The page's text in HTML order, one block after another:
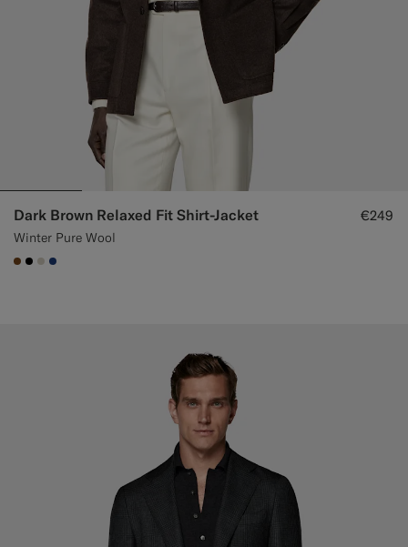
Dark Brown Relaxed Fit Shirt-Jacket
Winter Pure Wool
€249
#76471B
#000000
#D7D1C3
#1C3D7A